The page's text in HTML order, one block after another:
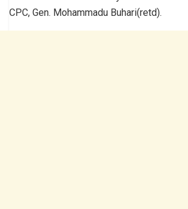
CPC, Gen. Mohammadu Buhari(retd).